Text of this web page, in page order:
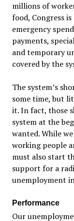
millions of
food, Congress
emergency
payments,
and temporary
covered by the
The system’s
some time, but
it. In fact, those
system at the
wanted. While
working people
must also start
support for a
unemployment
Performance
Our